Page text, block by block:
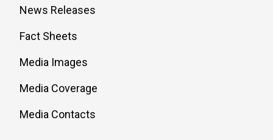
News Releases
Fact Sheets
Media Images
Media Coverage
Media Contacts